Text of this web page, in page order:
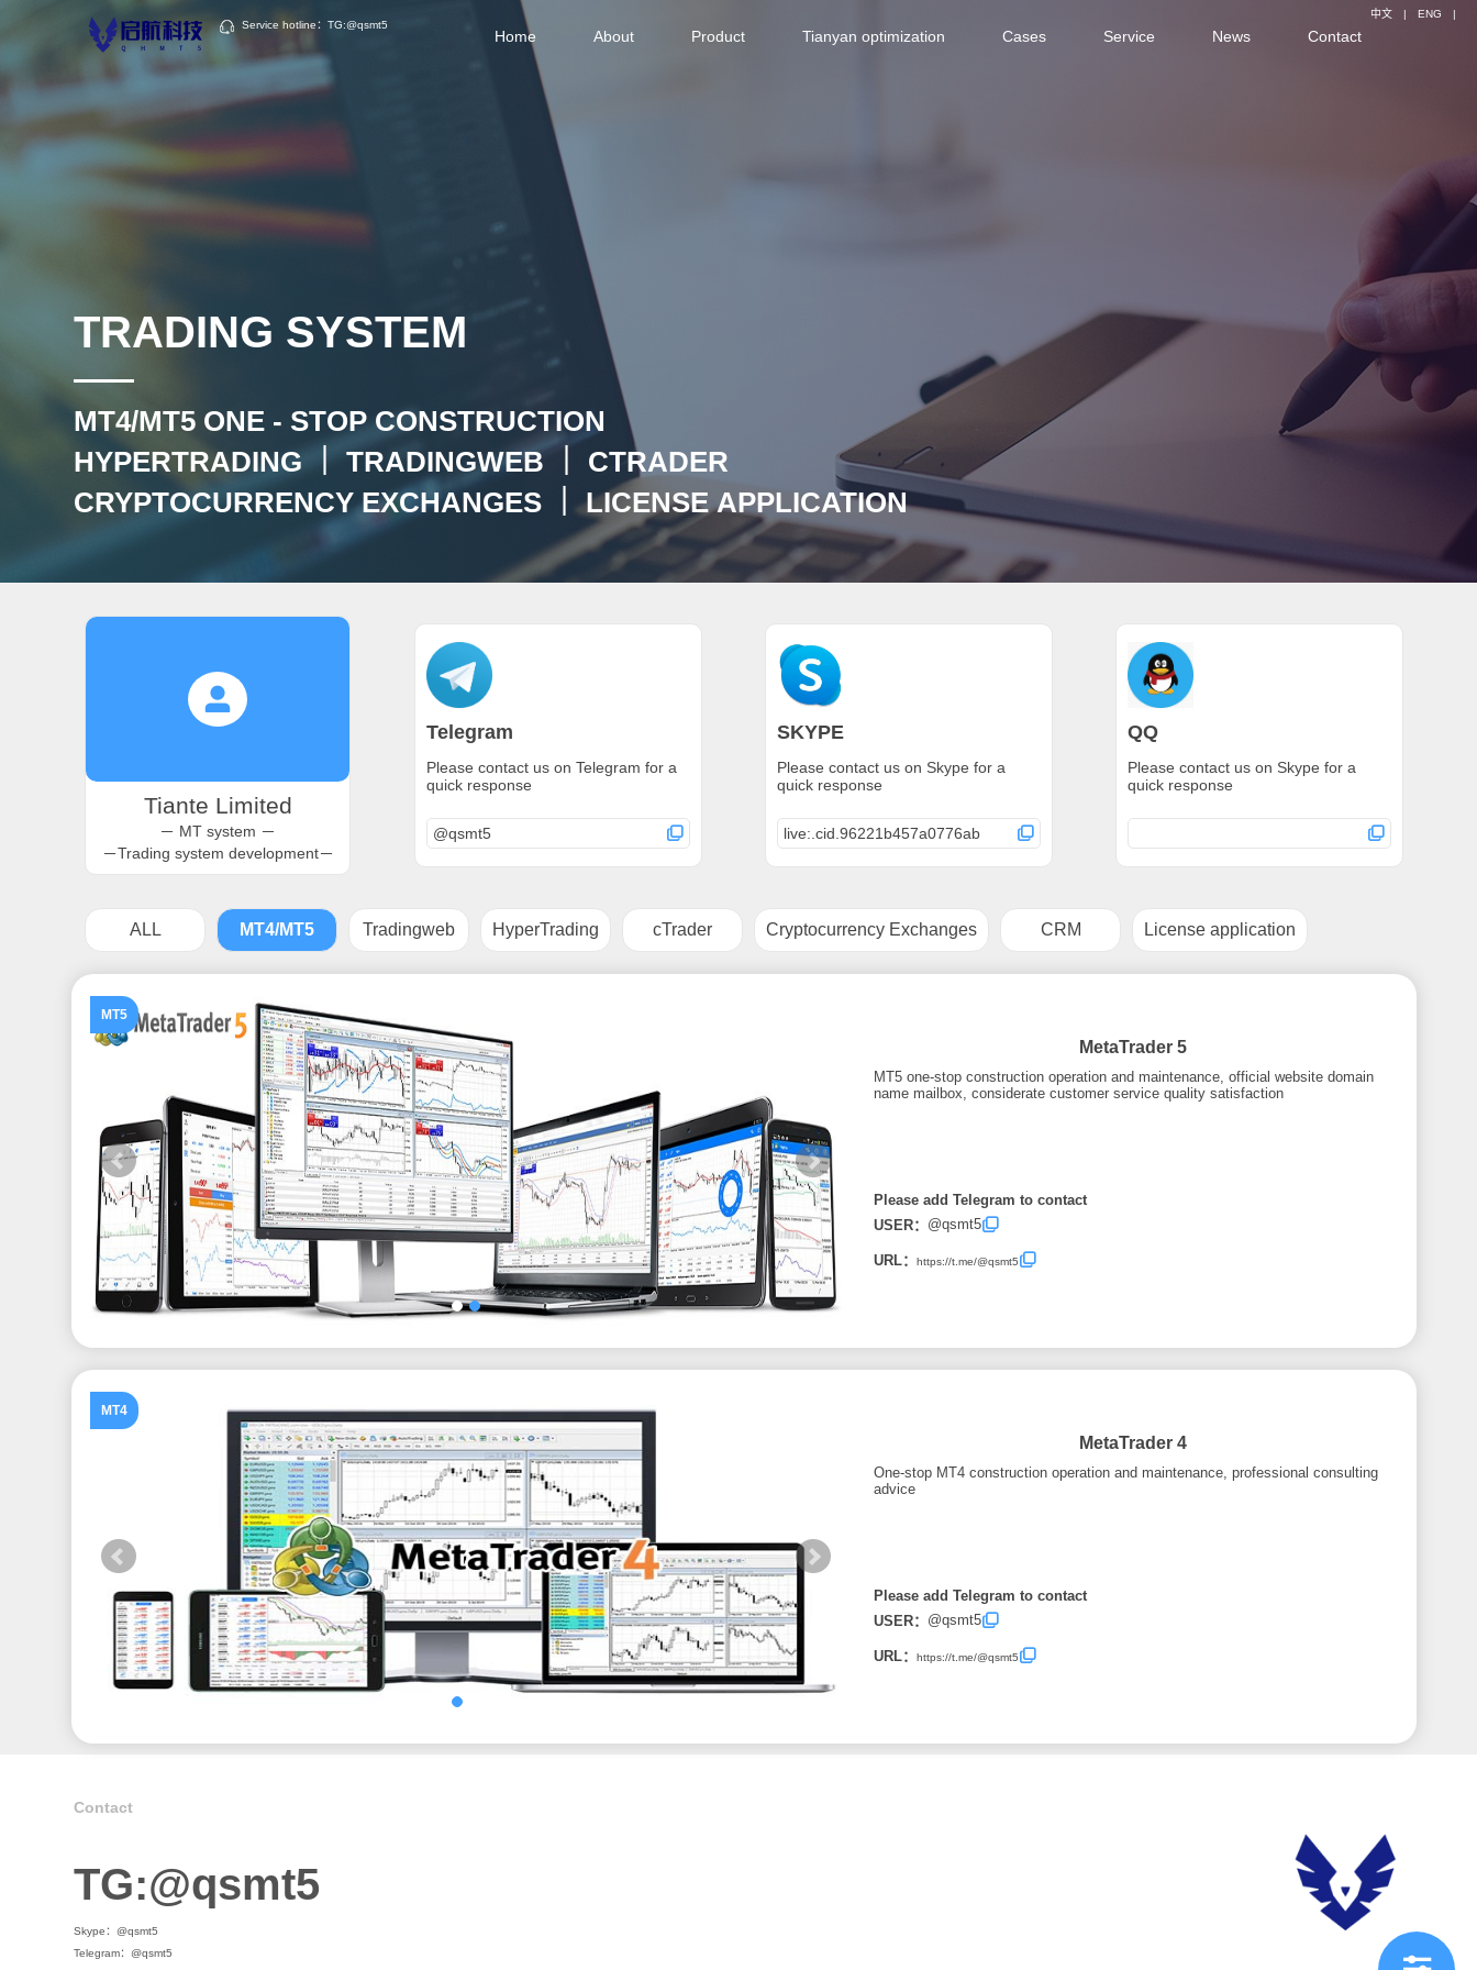
Service hotline：TG:@qsmt5
Home About Product Tianyan optimization Cases Service News Contact
中文 | ENG |
TRADING SYSTEM
MT4/MT5 ONE - STOP CONSTRUCTION
HYPERTRADING ｜ TRADINGWEB ｜ CTRADER
CRYPTOCURRENCY EXCHANGES ｜ LICENSE APPLICATION
Tiante Limited
－ MT system －
－Trading system development－
Telegram
Please contact us on Telegram for a
quick response
@qsmt5
SKYPE
Please contact us on Skype for a
quick response
live:.cid.96221b457a0776ab
QQ
Please contact us on Skype for a
quick response
ALL MT4/MT5 Tradingweb HyperTrading cTrader Cryptocurrency Exchanges CRM License application
MT5
MetaTrader 5
MT5 one-stop construction operation and maintenance, official website domain
name mailbox, considerate customer service quality satisfaction
Please add Telegram to contact
USER： @qsmt5
URL：https://t.me/@qsmt5
MT4
MetaTrader 4
One-stop MT4 construction operation and maintenance, professional consulting
advice
Please add Telegram to contact
USER： @qsmt5
URL：https://t.me/@qsmt5
Contact
TG:@qsmt5
Skype：@qsmt5
Telegram：@qsmt5